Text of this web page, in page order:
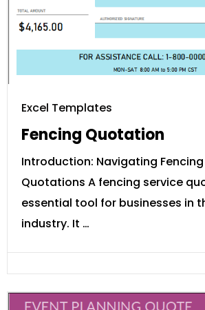
Excel Templates
Fencing Quotation
Introduction: Navigating
Quotations A fencing service
essential tool for businesses in
industry. It …